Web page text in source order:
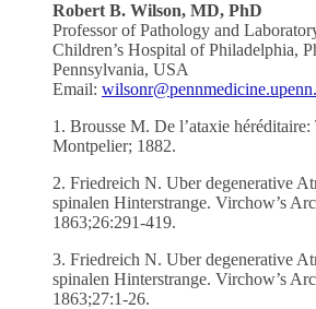
Robert B. Wilson, MD, PhD
Professor of Pathology and
Children’s Hospital of Philadelphia,
Pennsylvania, USA
Email:
1. Brousse M. De l’ataxie héréditaire:
Montpelier; 1882.
2. Friedreich N. Uber degenerative
spinalen Hinterstrange. Virchow’s
1863;26:291-419.
3. Friedreich N. Uber degenerative
spinalen Hinterstrange. Virchow’s
1863;27:1-26.